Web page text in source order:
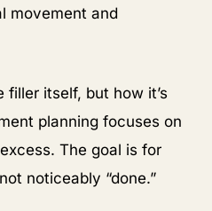
movement and
filler itself, but how it’s
planning focuses on
The goal is for
noticeably “done.”